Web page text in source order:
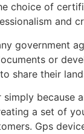
choice of
and
government
or
share their
because
a set of
Gps